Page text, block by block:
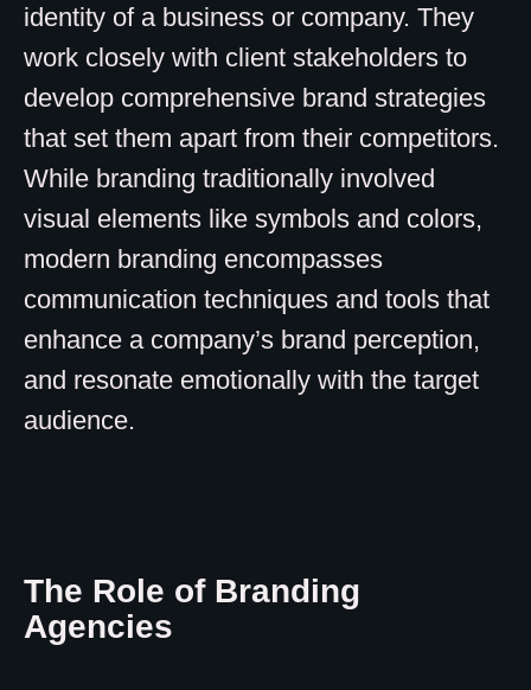
identity of a business or company. They
work closely with client stakeholders to
develop comprehensive brand strategies
that set them apart from their competitors.
While branding traditionally involved
visual elements like symbols and colors,
modern branding encompasses
communication techniques and tools that
enhance a company’s brand perception,
and resonate emotionally with the target
audience.
The Role of Branding
Agencies